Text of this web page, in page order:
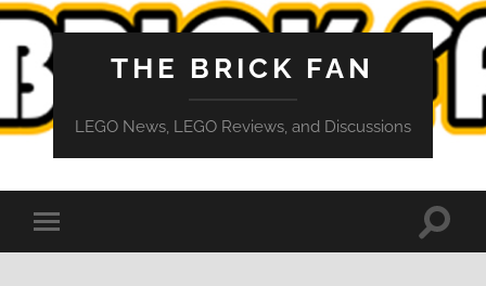
THE BRICK FAN
LEGO News, LEGO Reviews, and Discussions
Toggle
mobile
Toggle